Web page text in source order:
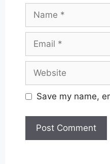
Name
Email
Website
Save my name,